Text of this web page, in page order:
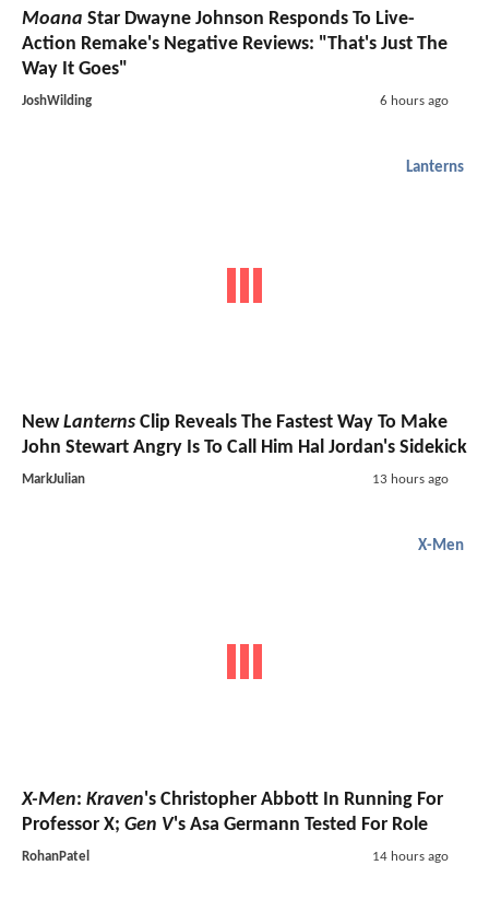
Moana Star Dwayne Johnson Responds To Live-
Action Remake's Negative Reviews: "That's Just The
Way It Goes"
JoshWilding 6 hours ago
Lanterns
NewLanterns Clip Reveals The Fastest Way To Make
John Stewart Angry Is To Call Him Hal Jordan's Sidekick
MarkJulian 13 hours ago
X-Men
X-Men: Kraven's Christopher Abbott In Running For
Professor X; Gen V's Asa Germann Tested For Role
RohanPatel 14 hours ago